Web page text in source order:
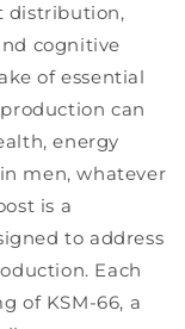
distribution,
cognitive
of essential
can
energy
men, whatever
is a
to address
Each
of KSM-66, a